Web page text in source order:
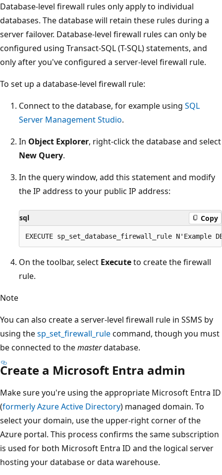
Database-level firewall rules only apply to individual
databases. The database will retain these rules during a
server failover. Database-level firewall rules can only be
configured using Transact-SQL (T-SQL) statements, and
only after you've configured a server-level firewall rule.
To set up a database-level firewall rule:
Connect to the database, for example using SQL
Server Management Studio.
In Object Explorer, right-click the database and select
New Query.
In the query window, add this statement and modify
the IP address to your public IP address:
sql Copy
On the toolbar, select Executeto create the firewall
rule.
Note
You can also create a server-level firewall rule in SSMS by
using thesp_set_firewall_rulecommand, though you must
be connected to themasterdatabase.
Create a Microsoft Entra admin
Make sure you're using the appropriate Microsoft Entra ID
(formerly Azure Active Directory) managed domain. To
select your domain, use the upper-right corner of the
Azure portal. This process confirms the same subscription
is used for both Microsoft Entra ID and the logical server
hosting your database or data warehouse.